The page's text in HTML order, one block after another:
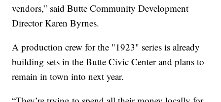
vendors,” said Butte Community Development
Director Karen Byrnes.
A production crew for the "1923" series is already
building sets in the Butte Civic Center and plans to
remain in town into next year.